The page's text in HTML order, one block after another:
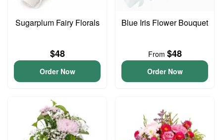
Sugarplum Fairy Florals
$48
Order Now
Blue Iris Flower Bouquet
From $48
Order Now